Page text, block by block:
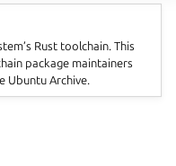
Rust toolchain. This
package maintainers
Ubuntu Archive.